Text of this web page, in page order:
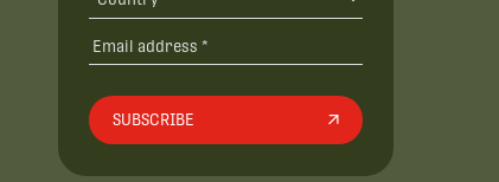
SUBSCRIBE